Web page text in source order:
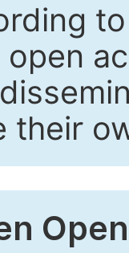
open
their